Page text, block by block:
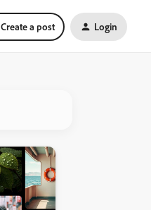
Create a post Login